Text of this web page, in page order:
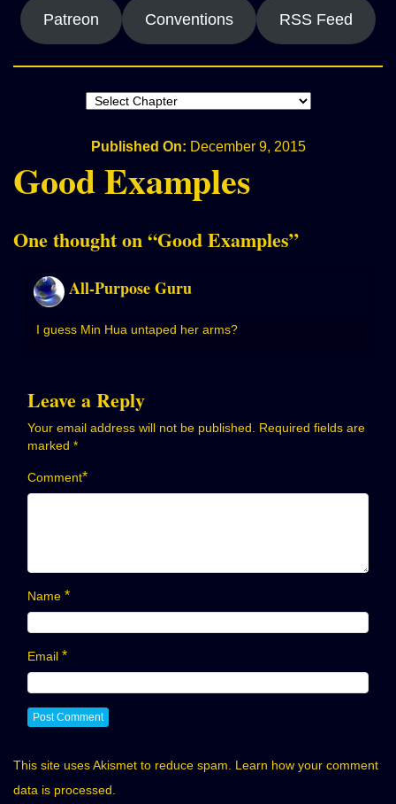
Patreon Conventions RSS Feed
Published On: December 9, 2015
Good Examples
One thought on “Good Examples”
All-Purpose Guru
I guess Min Hua untaped her arms?
Leave a Reply
Your email address will not be published.
Required fields are
marked *
Comment*
Name *
Email *
This site uses Akismet to reduce spam. Learn how your comment
data is processed.